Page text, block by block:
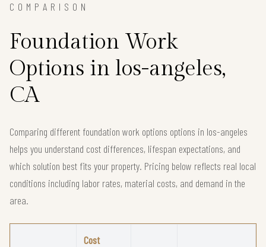
COMPARISON
Foundation Work
Options in los-angeles,
CA
Comparing different foundation work options options in los-angeles
helps you understand cost differences, lifespan expectations, and
which solution best fits your property. Pricing below reflects real local
conditions including labor rates, material costs, and demand in the
area.
Cost